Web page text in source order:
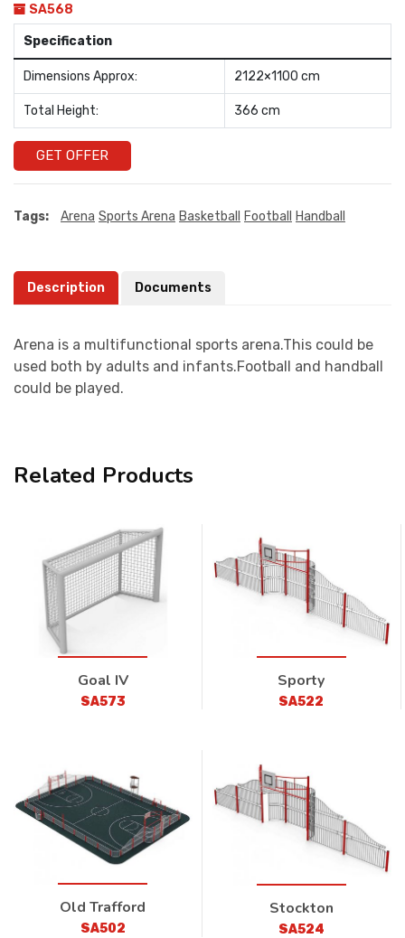
SA568
Specification
Dimensions Approx: 2122×1100 cm
Total Height: 366 cm
GET OFFER
Tags: Arena Sports Arena Basketball Football Handball
Description Documents
Arena is a multifunctional sports arena.This could be
used both by adults and infants.Football and handball
could be played.
Related Products
Goal IV
SA573
Sporty
SA522
Old Trafford
SA502
Stockton
SA524